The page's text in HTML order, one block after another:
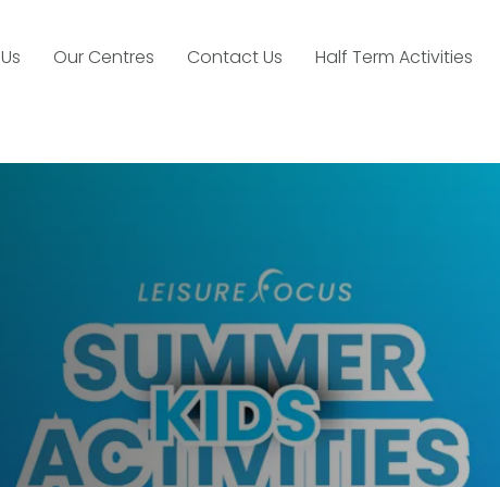
Our Centres Contact Us Half Term Activities